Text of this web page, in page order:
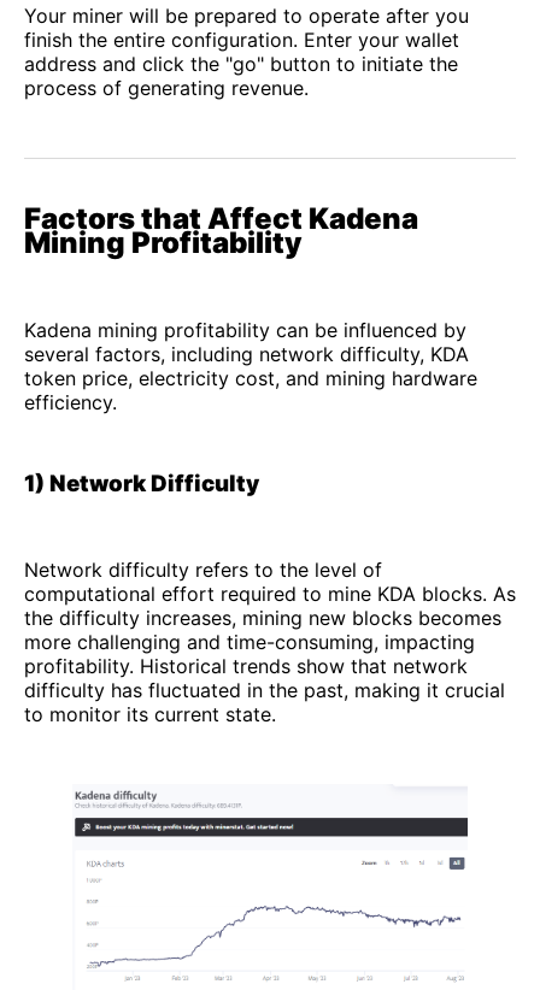
Your miner will be prepared to operate after you
finish the entire configuration. Enter your wallet
address and click the "go" button to initiate the
process of generating revenue.
Factors that Affect Kadena
Mining Profitability
Kadena mining profitability can be influenced by
several factors, including network difficulty, KDA
token price, electricity cost, and mining hardware
efficiency.
1) Network Difficulty
Network difficulty refers to the level of
computational effort required to mine KDA blocks. As
the difficulty increases, mining new blocks becomes
more challenging and time-consuming, impacting
profitability. Historical trends show that network
difficulty has fluctuated in the past, making it crucial
to monitor its current state.